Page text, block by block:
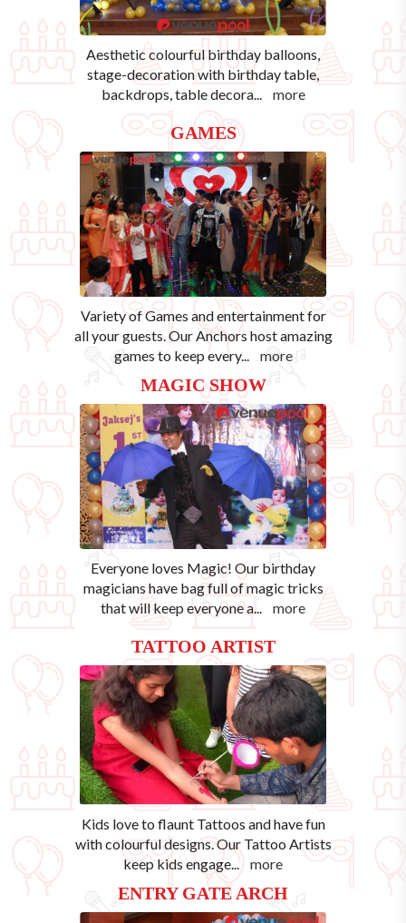
Aesthetic colourful birthday balloons,
stage-decoration with birthday table,
backdrops, table decora... more
GAMES
Variety of Games and entertainment for
all your guests. Our Anchors host amazing
games to keep every... more
MAGIC SHOW
Everyone loves Magic! Our birthday
magicians have bag full of magic tricks
that will keep everyone a... more
TATTOO ARTIST
Kids love to flaunt Tattoos and have fun
with colourful designs. Our Tattoo Artists
keep kids engage... more
ENTRY GATE ARCH